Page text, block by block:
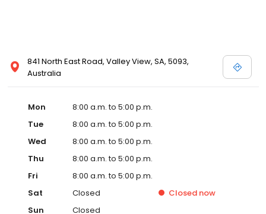
841 North East Road, Valley View, SA, 5093,
Australia
Mon
8:00 a.m. to 5:00 p.m.
Tue
8:00 a.m. to 5:00 p.m.
Wed
8:00 a.m. to 5:00 p.m.
Thu
8:00 a.m. to 5:00 p.m.
Fri
8:00 a.m. to 5:00 p.m.
Sat
Closed Closed now
Sun
Closed